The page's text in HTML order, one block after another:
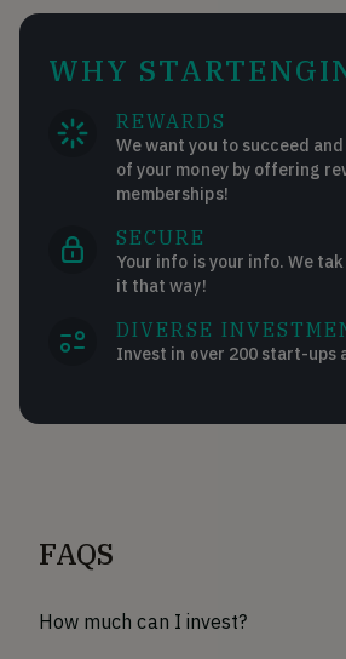
WHY
REWARDS
We want you to succeed
of your money by offering
memberships!
SECURE
Your info is your info. We
it that way!
DIVERSE
Invest in over 200 start-ups
FAQS
How much can I invest?